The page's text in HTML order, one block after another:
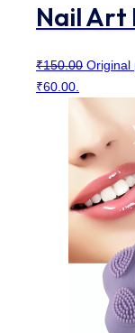
Nail Art
₹150.00 Original
₹60.00.